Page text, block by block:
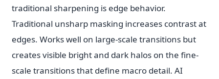
traditional sharpening is edge behavior.
Traditional unsharp masking increases contrast at
edges. Works well on large-scale transitions but
creates visible bright and dark halos on the fine-
scale transitions that define macro detail. AI